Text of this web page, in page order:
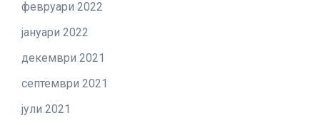
февруари 2022
јануари 2022
декември 2021
септември 2021
јули 2021